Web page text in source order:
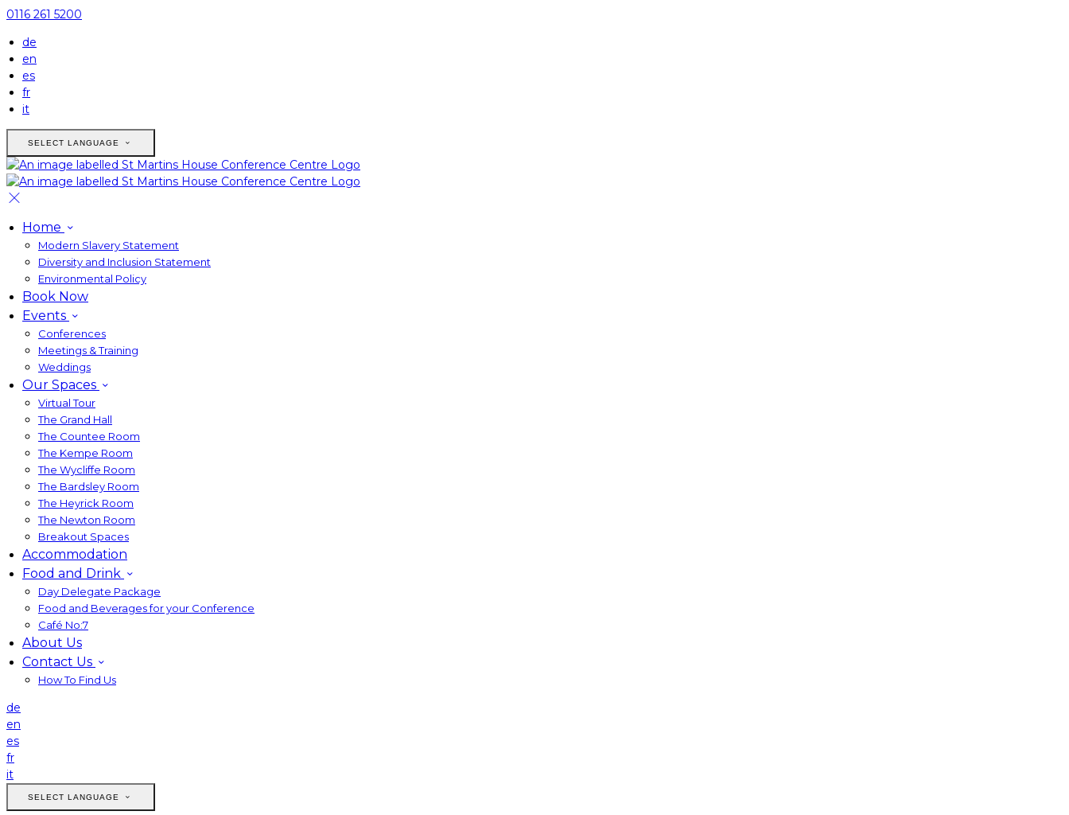
0116 261 5200
de
en
es
fr
it
SELECT LANGUAGE
Home
Modern Slavery Statement
Diversity and Inclusion Statement
Environmental Policy
Book Now
Events
Conferences
Meetings & Training
Weddings
Our Spaces
Virtual Tour
The Grand Hall
The Countee Room
The Kempe Room
The Wycliffe Room
The Bardsley Room
The Heyrick Room
The Newton Room
Breakout Spaces
Accommodation
Food and Drink
Day Delegate Package
Food and Beverages for your Conference
Café No:7
About Us
Contact Us
How To Find Us
de
en
es
fr
it
SELECT LANGUAGE